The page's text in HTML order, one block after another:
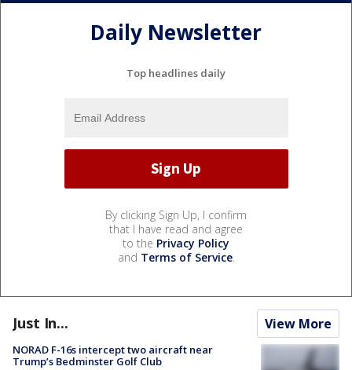
Daily Newsletter
Top headlines daily
By clicking Sign Up, I confirm
that I have read and agree
to the Privacy Policy
and Terms of Service.
Just In... View More
NORAD F-16s intercept two aircraft near
Trump’s Bedminster Golf Club